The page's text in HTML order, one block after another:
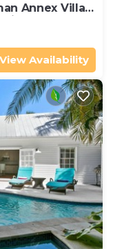
Annex Villa -
and Pool
View Availability